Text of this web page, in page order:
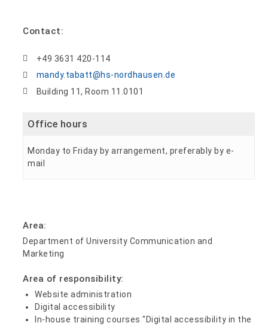
Contact:
+49 3631 420-114
mandy.tabatt@hs-nordhausen.de
Building 11, Room 11.0101
Office hours
Monday to Friday by arrangement, preferably by e-
mail
Area:
Department of University Communication and
Marketing
Area of responsibility:
Website administration
Digital accessibility
In-house training courses "Digital accessibility in the